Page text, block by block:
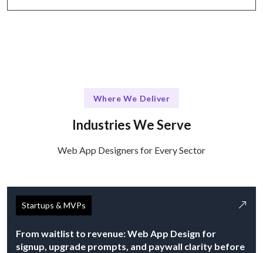
Where We Deliver
Industries We Serve
Web App Designers for Every Sector
Startups & MVPs
From waitlist to revenue: Web App Design for
signup, upgrade prompts, and paywall clarity before